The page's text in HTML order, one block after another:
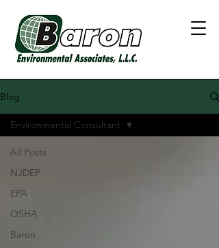
Blog
All Posts
NJDEP
EPA
OSHA
Baron
Environmental Consultant